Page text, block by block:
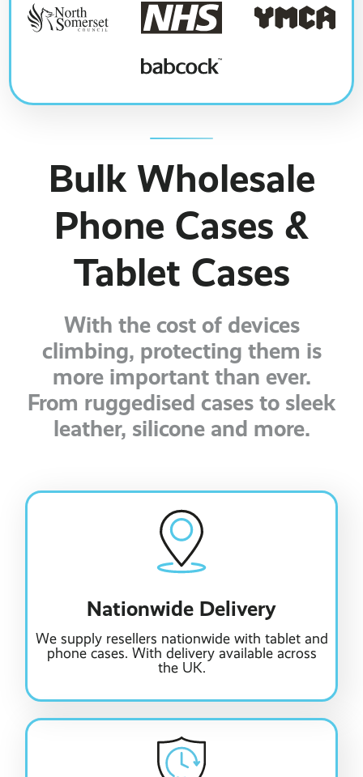
Bulk Wholesale
Phone Cases &
Tablet Cases
With the cost of devices
climbing, protecting them is
more important than ever.
From ruggedised cases to sleek
leather, silicone and more.
Nationwide Delivery
We supply resellers nationwide with tablet and
phone cases. With delivery available across
the UK.